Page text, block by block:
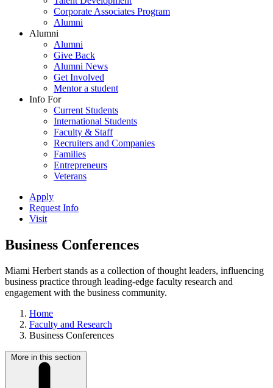
Corporate Associates Program
Alumni
Alumni
Alumni
Give Back
Alumni News
Get Involved
Mentor a student
Info For
Current Students
International Students
Faculty & Staff
Recruiters and Companies
Families
Entrepreneurs
Veterans
Apply
Request Info
Visit
Business Conferences
Miami Herbert stands as a collection of thought leaders, influencing
business practice through leading-edge faculty research and
engagement with the business community.
Home
Faculty and Research
Business Conferences
More in this section